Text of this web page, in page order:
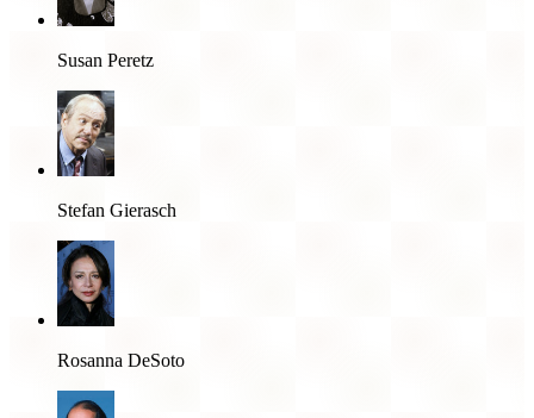
Susan Peretz
Stefan Gierasch
Rosanna DeSoto